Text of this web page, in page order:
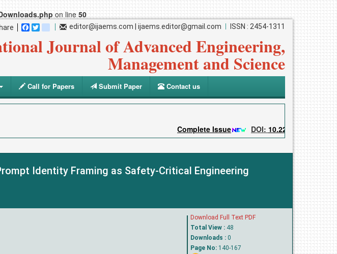
on line50
ISSN : 2454-1311
editor@ijaems.com ijaems.editor@gmail.com
Facebook
Twitterblogger_post
Journal of Advanced Engineering,
Management and Science
Call for Papers Submit Paper Contact us
Complete Issue DOI:10.22161/ijaems
Identity Framing as Safety-Critical Engineering
Download Full Text PDF
Total View :48
Downloads :0
Page No:140-167